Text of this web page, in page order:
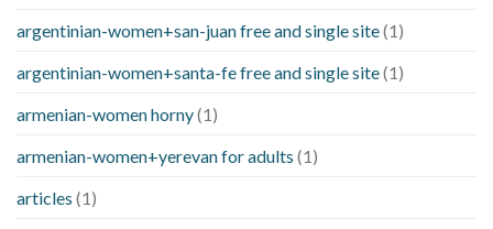
argentinian-women+san-juan free and single site(1)
argentinian-women+santa-fe free and single site(1)
armenian-women horny(1)
armenian-women+yerevan for adults (1)
articles (1)